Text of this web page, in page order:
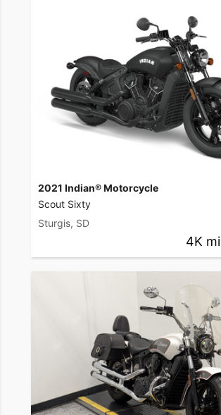
2021 Indian® Motorcycle
Scout Sixty
Sturgis, SD
4K mi